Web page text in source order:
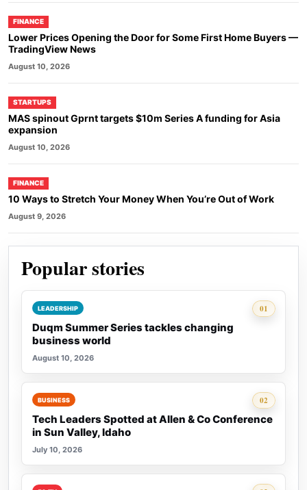
FINANCE
Lower Prices Opening the Door for Some First Home Buyers —
TradingView News
August 10, 2026
STARTUPS
MAS spinout Gprnt targets $10m Series A funding for Asia
expansion
August 10, 2026
FINANCE
10 Ways to Stretch Your Money When You’re Out of Work
August 9, 2026
Popular stories
01
Rank 1:
LEADERSHIP
Duqm Summer Series tackles changing
business world
August 10, 2026
02
Rank 2:
BUSINESS
Tech Leaders Spotted at Allen & Co Conference
in Sun Valley, Idaho
July 10, 2026